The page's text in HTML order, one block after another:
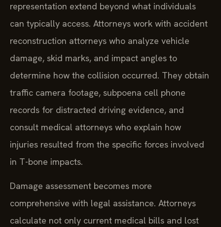
representation extend beyond what individuals
can typically access. Attorneys work with accident
reconstruction attorneys who analyze vehicle
damage, skid marks, and impact angles to
determine how the collision occurred. They obtain
traffic camera footage, subpoena cell phone
records for distracted driving evidence, and
consult medical attorneys who explain how
injuries resulted from the specific forces involved
in T-bone impacts.
Damage assessment becomes more
comprehensive with legal assistance. Attorneys
calculate not only current medical bills and lost